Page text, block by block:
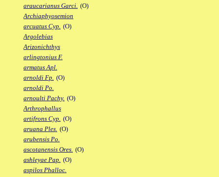
araucarianus Garci. (O)
Archiaphyosemion
arcuatus Cyp. (O)
Argolebias
Arizonichthys
arlingtonius F.
armatus Apl.
arnoldi Fp. (O)
arnoldi Po.
arnoulti Pachy. (O)
Arthrophallus
artifrons Cyp. (O)
aruana Ples. (O)
arubensis Po.
ascotanensis Ores. (O)
ashleyae Pap. (O)
aspilos Phalloc.